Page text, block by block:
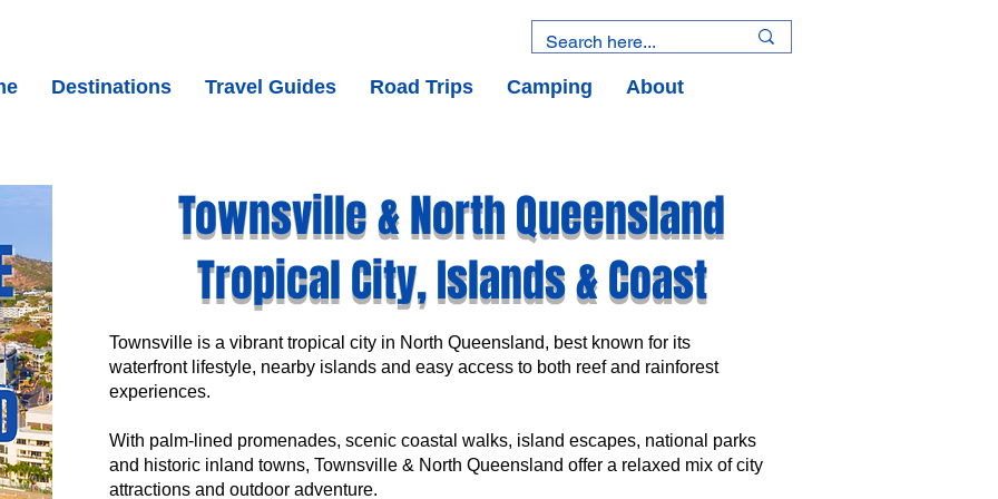
Destinations Travel Guides Road Trips Camping About
Townsville & North Queensland
Tropical City, Islands & Coast
Townsville is a vibrant tropical city in North Queensland, best known for its
waterfront lifestyle, nearby islands and easy access to both reef and rainforest
experiences.
With palm-lined promenades, scenic coastal walks, island escapes, national parks
and historic inland towns, Townsville & North Queensland offer a relaxed mix of city
attractions and outdoor adventure.